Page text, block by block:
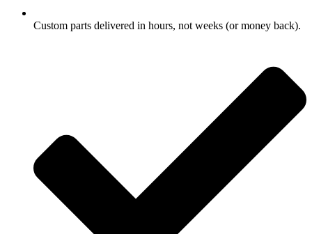
Custom parts delivered in hours, not weeks (or money back).